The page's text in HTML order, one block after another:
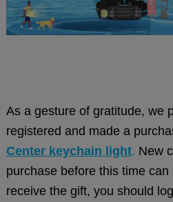
As a gesture of gratitude, we
registered and made a
Center keychain light. New
purchase before this time
receive the gift, you should